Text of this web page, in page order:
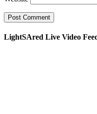
LightSAred Live Video